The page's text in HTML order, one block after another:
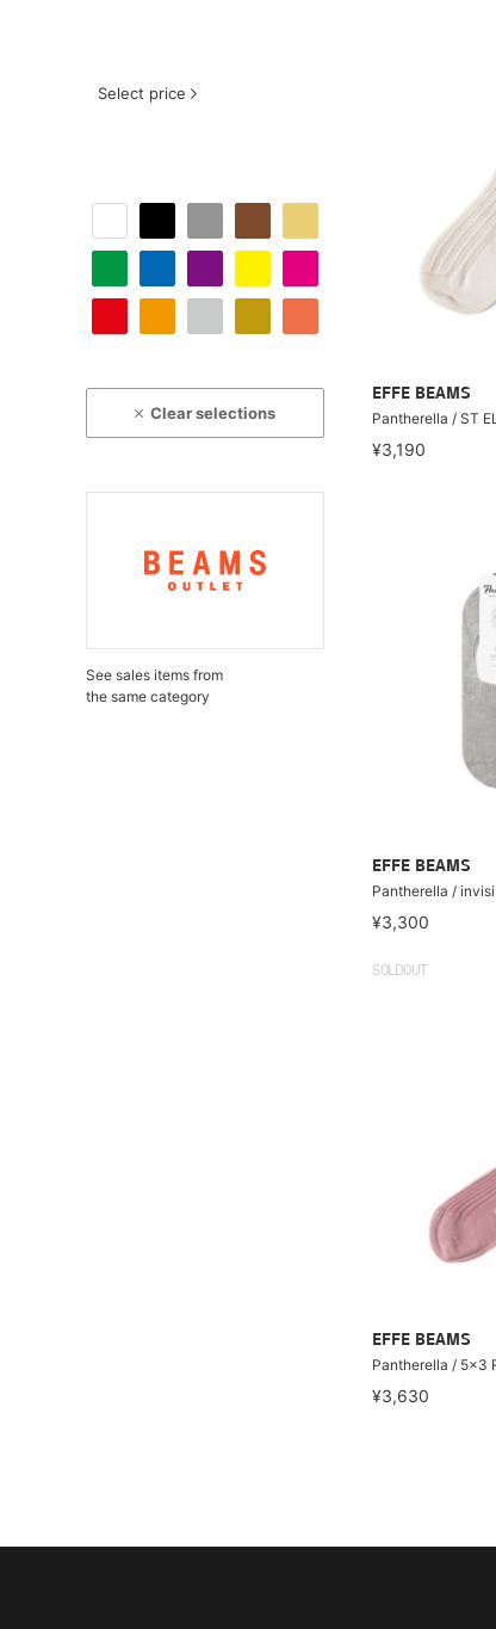
Select price
Clear selections
See sales items from
the same category
EFFE BEAMS
Pantherella / ST
¥3,190
EFFE BEAMS
Pantherella /
¥3,300
SOLDOUT
EFFE BEAMS
Pantherella / 5x3
¥3,630